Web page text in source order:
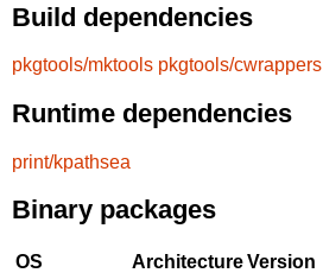
Build dependencies
pkgtools/mktools pkgtools/cwrappers
Runtime dependencies
print/kpathsea
Binary packages
OS ArchitectureVersion